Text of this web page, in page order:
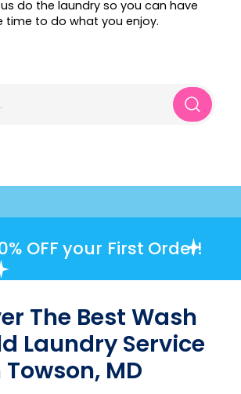
do the laundry so you can have
time to do what you enjoy.
OFFyour First Order!
The Best Wash
Laundry Service
Towson, MD